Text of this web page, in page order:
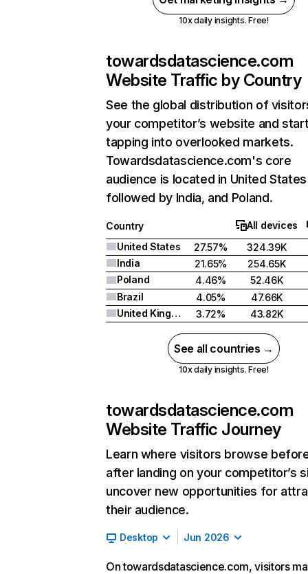
10x daily insights. Free!
towardsdatascience.com
Website Traffic by Country
See the global distribution of
your competitor’s website and
tapping into overlooked markets.
Towardsdatascience.com's core
audience is located in United States
followed by India, and Poland.
Country
All devices
United States
27.57%
324.39K
India
21.65%
254.65K
Poland
4.46%
52.46K
Brazil
4.05%
47.66K
United Kingdom
3.72% 43.82K
See all countries →
10x daily insights. Free!
towardsdatascience.com
Website Traffic Journey
Learn where visitors browse
after landing on your competitor’s
uncover new opportunities for
their audience.
Desktop Jun 2026
On towardsdatascience.com, visitors